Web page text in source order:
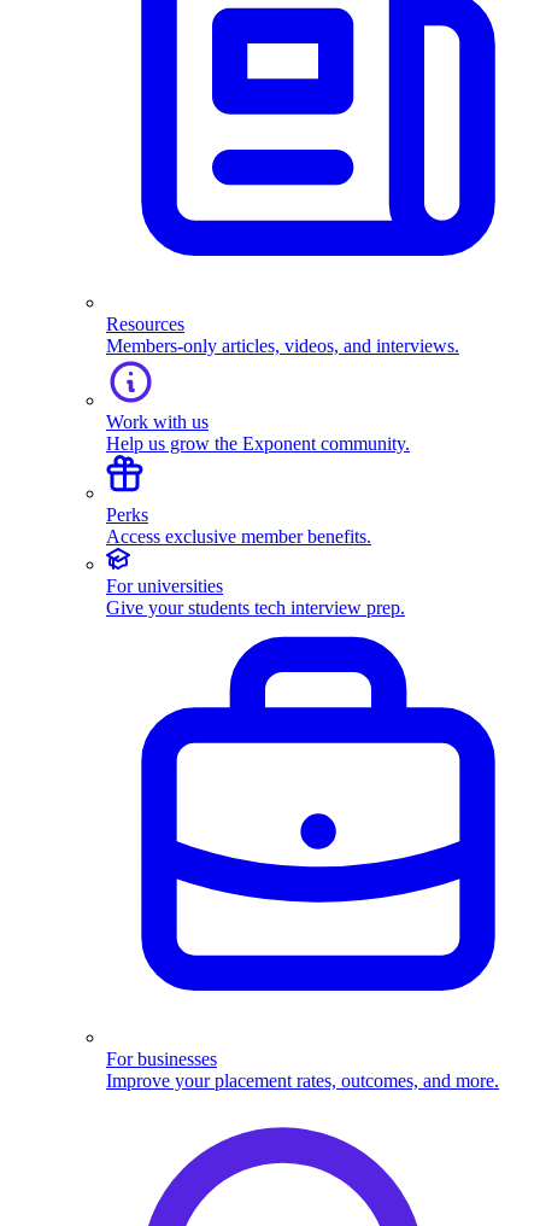
Resources
Members-only articles, videos, and interviews.
Work with us
Help us grow the Exponent community.
Perks
Access exclusive member benefits.
For universities
Give your students tech interview prep.
For businesses
Improve your placement rates, outcomes, and more.